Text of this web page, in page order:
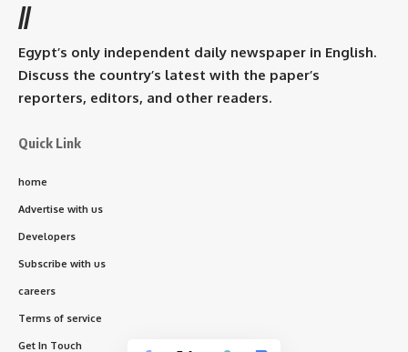
//
Egypt’s only independent daily newspaper in English.
Discuss the country’s latest with the paper’s
reporters, editors, and other readers.
Quick Link
home
Advertise with us
Developers
Subscribe with us
careers
Terms of service
Get In Touch